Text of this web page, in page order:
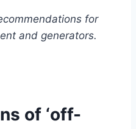
for
and generators.
of ‘off-